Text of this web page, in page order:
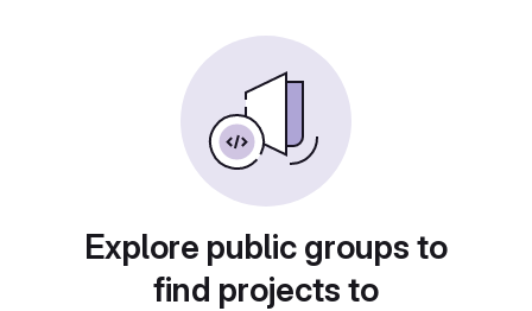
Explore public groups to
find projects to